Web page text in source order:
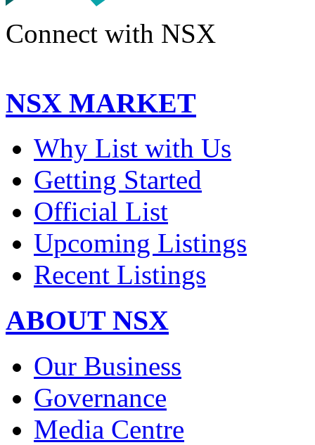
Connect with NSX
NSX MARKET
Why List with Us
Getting Started
Official List
Upcoming Listings
Recent Listings
ABOUT NSX
Our Business
Governance
Media Centre